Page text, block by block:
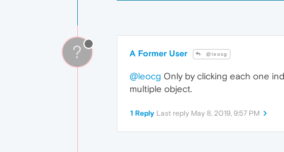
? A Former User @leocg
@leocg Only by clicking each one
multiple object.
1 Reply Last reply May 8, 2019, 9:57 PM